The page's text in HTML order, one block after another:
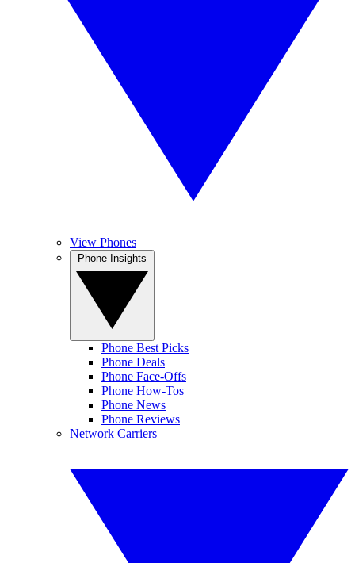
View Phones
Phone Best Picks
Phone Deals
Phone Face-Offs
Phone How-Tos
Phone News
Phone Reviews
Network Carriers